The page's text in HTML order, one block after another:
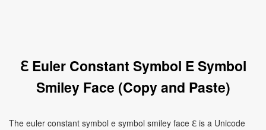
ℇ Euler Constant Symbol E Symbol
Smiley Face (Copy and Paste)
The euler constant symbol e symbol smiley face ℇ is a Unicode